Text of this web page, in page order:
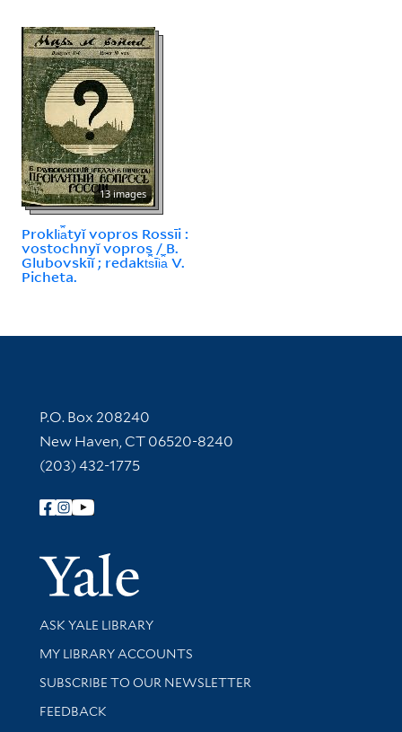
13 images
Prokli︠a︡tyĭ vopros Rossīi :
vostochnyĭ vopros / B.
Glubovskīĭ ; redakt︠s︡īi︠a︡ V.
Picheta.
Contact Information
P.O. Box 208240
New Haven, CT 06520-8240
(203) 432-1775
Follow Yale Library
Yale
Library Services
ASK YALE LIBRARY
Get research help and support
MY LIBRARY ACCOUNTS
SUBSCRIBE TO OUR NEWSLETTER
Stay updated with library news and events
FEEDBACK